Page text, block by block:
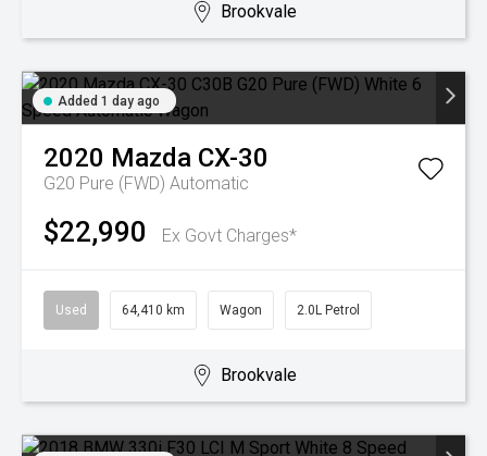
Brookvale
Added 1 day ago
2020 Mazda CX-30
G20 Pure (FWD) Automatic
$22,990 Ex Govt Charges*
Used 64,410 km Wagon 2.0L Petrol
Brookvale